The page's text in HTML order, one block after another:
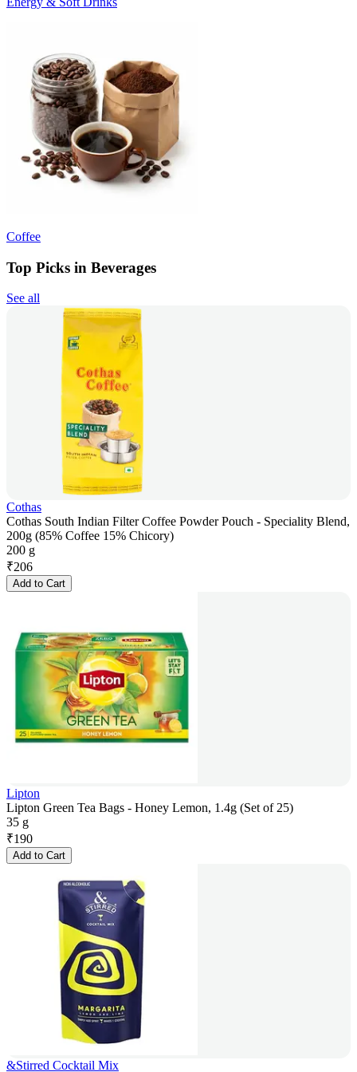
Coffee
Top Picks in Beverages
See all
Cothas
Cothas South Indian Filter Coffee Powder Pouch - Speciality Blend,
200g (85% Coffee 15% Chicory)
200 g
₹206
Add to Cart
Lipton
Lipton Green Tea Bags - Honey Lemon, 1.4g (Set of 25)
35 g
₹190
Add to Cart
&Stirred Cocktail Mix